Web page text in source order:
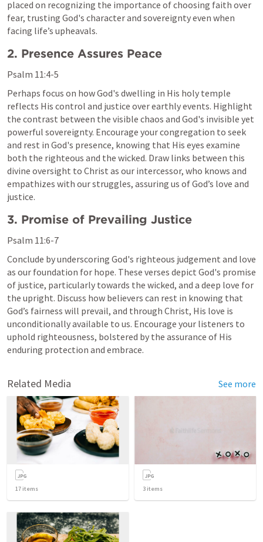
placed on recognizing the importance of choosing faith over
fear, trusting God's character and sovereignty even when
facing life’s upheavals.
2. Presence Assures Peace
Psalm 11:4-5
Perhaps focus on how God's dwelling in His holy temple
reflects His control and justice over earthly events. Highlight
the contrast between the visible chaos and God's invisible yet
powerful sovereignty. Encourage your congregation to seek
and rest in God's presence, knowing that His eyes examine
both the righteous and the wicked. Draw links between this
divine oversight to Christ as our intercessor, who knows and
empathizes with our struggles, assuring us of God’s love and
justice.
3. Promise of Prevailing Justice
Psalm 11:6-7
Conclude by underscoring God's righteous judgement and love
as our foundation for hope. These verses depict God's promise
of justice, particularly towards the wicked, and a deep love for
the upright. Discuss how believers can rest in knowing that
God’s fairness will prevail, and through Christ, His love is
unconditionally available to us. Encourage your listeners to
uphold righteousness, bolstered by the assurance of His
enduring protection and embrace.
Related Media See more
17 items 3 items